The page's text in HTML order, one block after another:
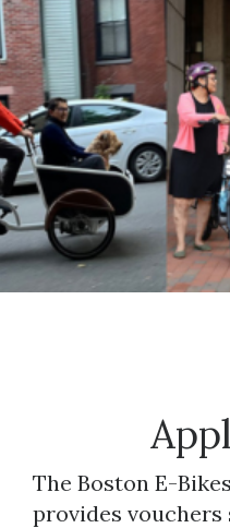
The Boston E-
provides